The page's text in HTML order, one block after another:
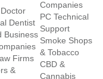
Dentist
Business
Firms
&
Companies
PC Technical
Support
Smoke Shops
& Tobacco
CBD &
Cannabis